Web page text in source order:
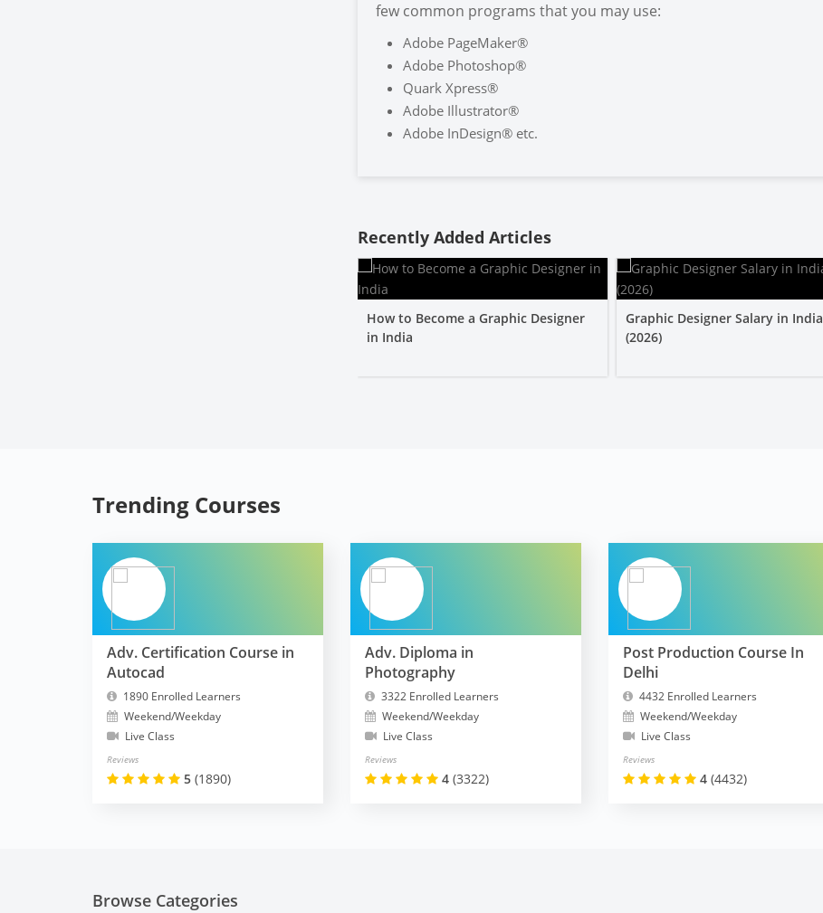
few common programs that you may use:
Adobe PageMaker®
Adobe Photoshop®
Quark Xpress®
Adobe Illustrator®
Adobe InDesign® etc.
Recently Added Articles
How to Become a Graphic Designer
in India
Graphic Designer Salary in India
(2026)
Trending Courses
Adv. Certification Course in
Autocad
1890 Enrolled Learners
Weekend/Weekday
Live Class
Reviews
5 (1890)
Adv. Diploma in
Photography
3322 Enrolled Learners
Weekend/Weekday
Live Class
Reviews
4 (3322)
Post Production Course In
Delhi
4432 Enrolled Learners
Weekend/Weekday
Live Class
Reviews
4 (4432)
Browse Categories